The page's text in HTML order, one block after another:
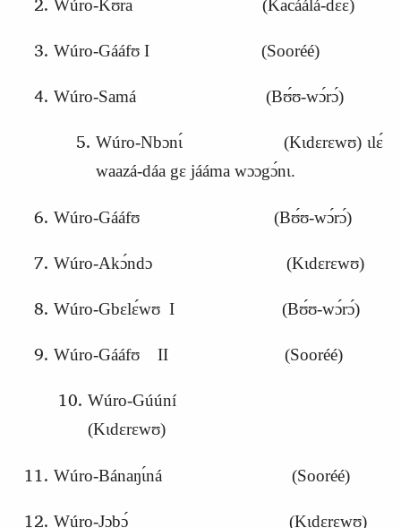
Wúro-Kʊ́ra (Kacáálá-dɛ́ɛ)
Wúro-Gááfʊ I (Sooréé)
Wúro-Samá (Bʊ́ʊ-wɔ́rɔ́)
Wúro-Nbɔnɩ́ (Kɩdɛrɛwʊ) ɩlɛ́
waazá-dáa gɛ jááma wɔɔgɔ́nɩ.
Wúro-Gááfʊ (Bʊ́ʊ-wɔ́rɔ́)
Wúro-Akɔ́ndɔ (Kɩdɛrɛwʊ)
Wúro-Gbɛlɛ́wʊ I (Bʊ́ʊ-wɔ́rɔ́)
Wúro-Gááfʊ II (Sooréé)
Wúro-Gúúní
(Kɩdɛrɛwʊ)
Wúro-Bánaŋɩ́ná (Sooréé)
Wúro-Jɔbɔ́ (Kɩdɛrɛwʊ)